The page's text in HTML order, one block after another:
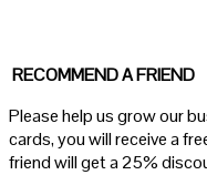
RECOMMEND A FRIEND
Please help us grow our
cards, you will receive a
friend will get a 25%